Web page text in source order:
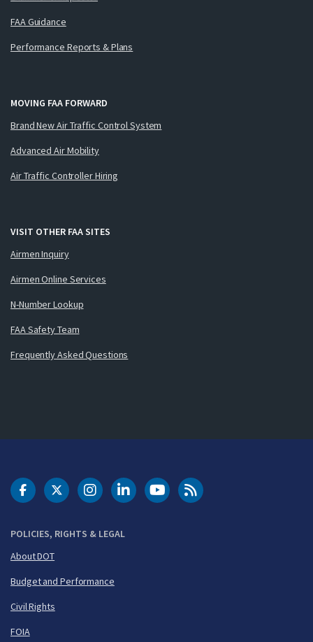
FAA Guidance
Performance Reports & Plans
MOVING FAA FORWARD
Brand New Air Traffic Control System
Advanced Air Mobility
Air Traffic Controller Hiring
VISIT OTHER FAA SITES
Airmen Inquiry
Airmen Online Services
N-Number Lookup
FAA Safety Team
Frequently Asked Questions
POLICIES, RIGHTS & LEGAL
About DOT
Budget and Performance
Civil Rights
FOIA
DOT Facebook
DOT Twitter
DOT Instagram
DOT LinkedIn
FAA YouTubeCleared for Takeoff